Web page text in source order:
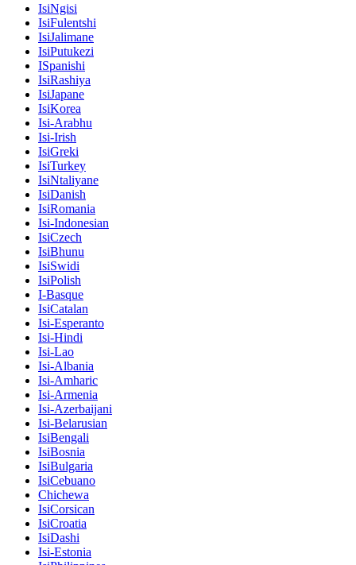
IsiNgisi
IsiFulentshi
IsiJalimane
IsiPutukezi
ISpanishi
IsiRashiya
IsiJapane
IsiKorea
Isi-Arabhu
Isi-Irish
IsiGreki
IsiTurkey
IsiNtaliyane
IsiDanish
IsiRomania
Isi-Indonesian
IsiCzech
IsiBhunu
IsiSwidi
IsiPolish
I-Basque
IsiCatalan
Isi-Esperanto
Isi-Hindi
Isi-Lao
Isi-Albania
Isi-Amharic
Isi-Armenia
Isi-Azerbaijani
Isi-Belarusian
IsiBengali
IsiBosnia
IsiBulgaria
IsiCebuano
Chichewa
IsiCorsican
IsiCroatia
IsiDashi
Isi-Estonia